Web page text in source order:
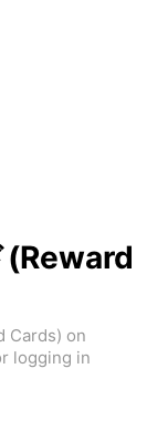
(Reward
Cards) on
logging in